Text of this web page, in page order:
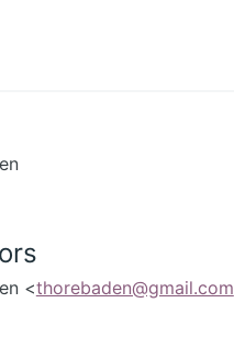
<thorebaden@gmail.com